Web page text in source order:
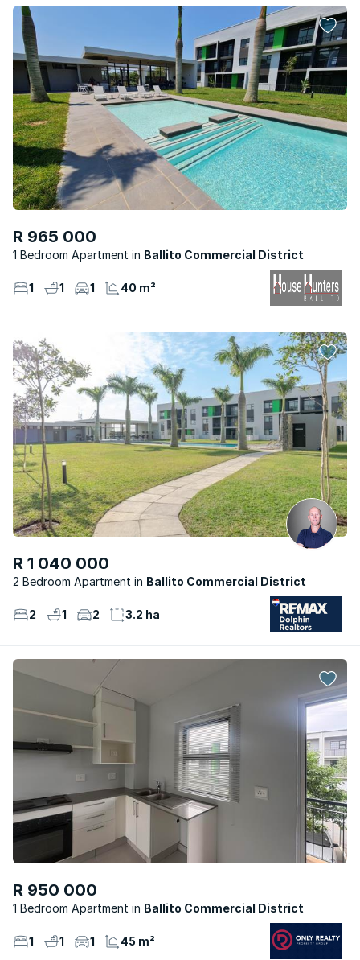
R 965 000
1 Bedroom Apartment Ballito Commercial District
1 1 1 40 m²
R 1 040 000
2 Bedroom Apartment Ballito Commercial District
2 1 2 3.2 ha
R 950 000
1 Bedroom Apartment Ballito Commercial District
1 1 1 45 m²